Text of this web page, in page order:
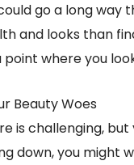
go a long way
and looks than
where you
Beauty Woes
is challenging,
down, you might